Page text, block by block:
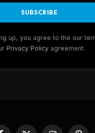
up, you agree to the our
Privacy Policyagreement.